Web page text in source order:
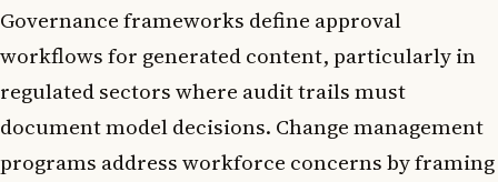
Governance frameworks define approval
workflows for generated content, particularly in
regulated sectors where audit trails must
document model decisions. Change management
programs address workforce concerns by framing